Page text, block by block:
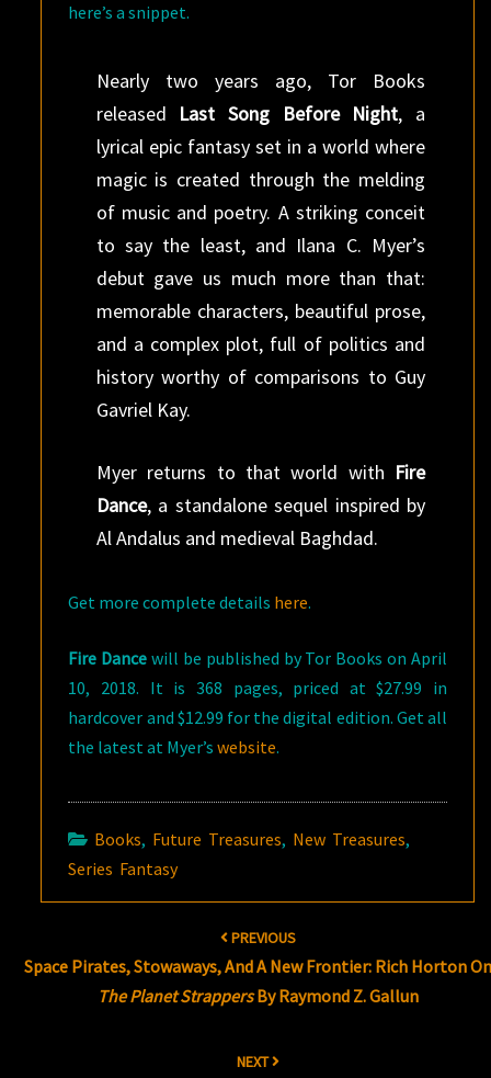
here’s a snippet.
Nearly two years ago, Tor Books
released Last Song Before Night, a
lyrical epic fantasy set in a world where
magic is created through the melding
of music and poetry. A striking conceit
to say the least, and Ilana C. Myer’s
debut gave us much more than that:
memorable characters, beautiful prose,
and a complex plot, full of politics and
history worthy of comparisons to Guy
Gavriel Kay.
Myer returns to that world with Fire
Dance, a standalone sequel inspired by
Al Andalus and medieval Baghdad.
Get more complete details here.
Fire Dance will be published by Tor Books on April
10, 2018. It is 368 pages, priced at $27.99 in
hardcover and $12.99 for the digital edition. Get all
the latest at Myer’swebsite.
Books, Future Treasures, New Treasures,
Series Fantasy
PREVIOUS
Space Pirates, Stowaways, And A New Frontier: Rich Horton On
The Planet StrappersBy Raymond Z. Gallun
NEXT